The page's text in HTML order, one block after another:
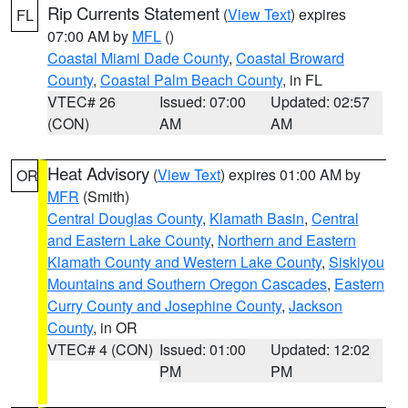
FL Rip Currents Statement (View Text) expires
07:00 AM by MFL ()
Coastal Miami Dade County, Coastal Broward
County, Coastal Palm Beach County, in FL
VTEC# 26
(CON)
Issued: 07:00
AM
Updated: 02:57
AM
OR Heat Advisory (View Text) expires 01:00 AM by
MFR (Smith)
Central Douglas County, Klamath Basin, Central
and Eastern Lake County, Northern and Eastern
Klamath County and Western Lake County, Siskiyou
Mountains and Southern Oregon Cascades, Eastern
Curry County and Josephine County, Jackson
County, in OR
VTEC# 4 (CON) Issued: 01:00
PM
Updated: 12:02
PM